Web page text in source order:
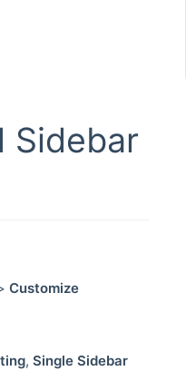
Sidebar
Customize
,Single Sidebar